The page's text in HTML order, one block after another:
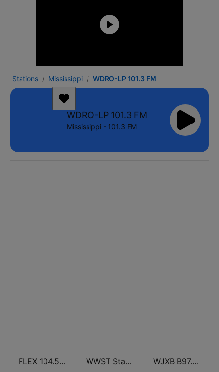
Stations Mississippi WDRO-LP 101.3 FM
WDRO-LP 101.3 FM
Mississippi - 101.3 FM
FLEX 104.5 FM WWST Star 102.1 FM WJXB B97.5 FM